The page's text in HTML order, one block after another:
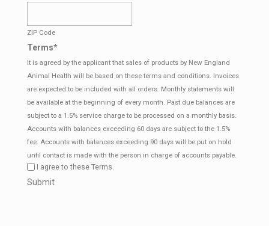
ZIP Code
Terms*
It is agreed by the applicant that sales of products by New England
Animal Health will be based on these terms and conditions. Invoices
are expected to be included with all orders. Monthly statements will
be available at the beginning of every month. Past due balances are
subject to a 1.5% service charge to be processed on a monthly basis.
Accounts with balances exceeding 60 days are subject to the 1.5%
fee. Accounts with balances exceeding 90 days will be put on hold
until contact is made with the person in charge of accounts payable.
I agree to these Terms.
CAPTCHA